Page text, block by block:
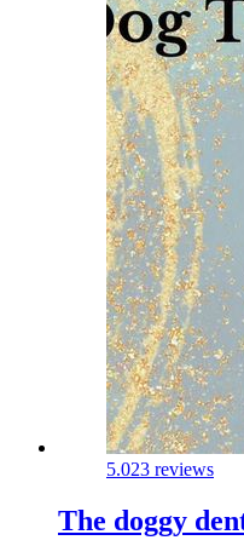
5.023 reviews
The doggy